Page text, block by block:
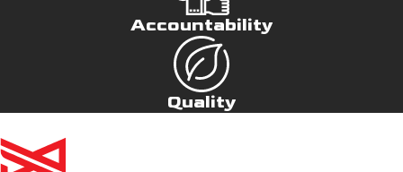
Accountability
Quality